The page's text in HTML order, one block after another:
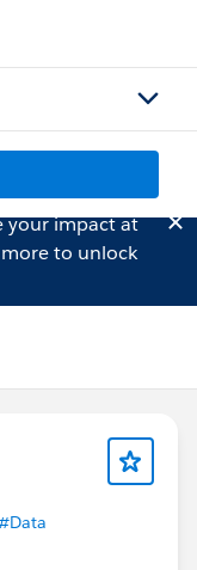
your impact at
to unlock